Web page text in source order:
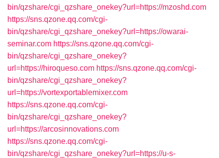
bin/qzshare/cgi_qzshare_onekey?url=https://mzoshd.com
https://sns.qzone.qq.com/cgi-
bin/qzshare/cgi_qzshare_onekey?url=https://owarai-
seminar.com https://sns.qzone.qq.com/cgi-
bin/qzshare/cgi_qzshare_onekey?
url=https://hiroqueso.com https://sns.qzone.qq.com/cgi-
bin/qzshare/cgi_qzshare_onekey?
url=https://vortexportablemixer.com
https://sns.qzone.qq.com/cgi-
bin/qzshare/cgi_qzshare_onekey?
url=https://arcosinnovations.com
https://sns.qzone.qq.com/cgi-
bin/qzshare/cgi_qzshare_onekey?url=https://u-s-